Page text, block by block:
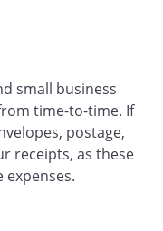
small business
time-to-time. If
postage,
receipts, as these